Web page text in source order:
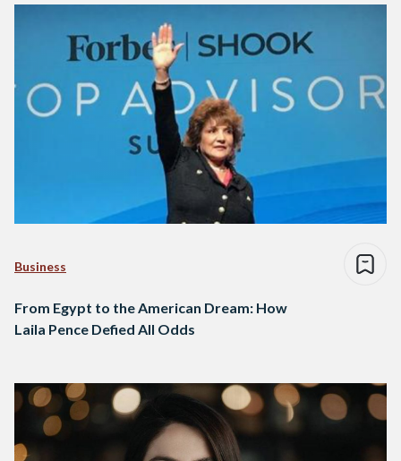
Business
From Egypt to the American Dream: How
Laila Pence Defied All Odds